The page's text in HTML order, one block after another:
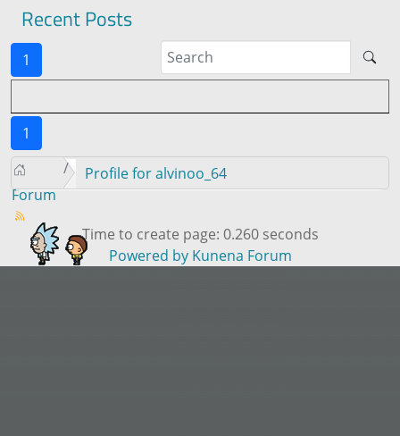
Recent Posts
1
1
Forum
Profile for alvinoo_64
Time to create page: 0.260 seconds
Powered by Kunena Forum